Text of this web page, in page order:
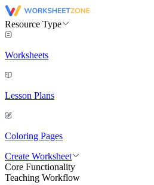
Resource Type
Worksheets
Lesson Plans
Coloring Pages
Create Worksheet
Core Functionality
Teaching Workflow